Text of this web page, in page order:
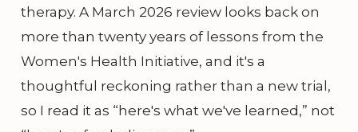
therapy. A March 2026 review looks back on
more than twenty years of lessons from the
Women's Health Initiative, and it's a
thoughtful reckoning rather than a new trial,
so I read it as “here's what we've learned,” not